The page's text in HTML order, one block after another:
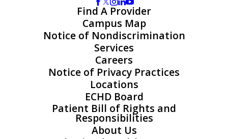
Find A Provider
Campus Map
Notice of Nondiscrimination
Services
Careers
Notice of Privacy Practices
Locations
ECHD Board
Patient Bill of Rights and
Responsibilities
About Us